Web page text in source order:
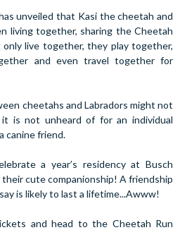
unveiled that Kasi the cheetah and
living together, sharing the Cheetah
live together, they play together,
and even travel together for
cheetahs and Labradors might not
is not unheard of for an individual
canine friend.
a year’s residency at Busch
cute companionship! A friendship
is likely to last a lifetime...Awww!
and head to the Cheetah Run